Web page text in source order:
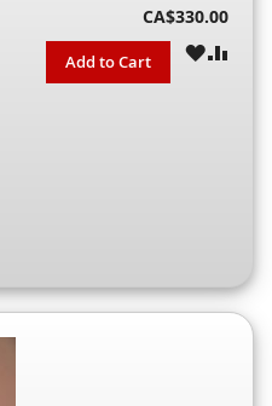
CA$330.00
Add to Cart
WISH